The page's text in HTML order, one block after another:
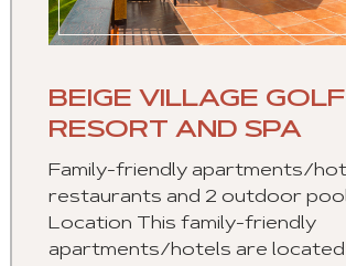
BEIGE VILLAGE GOLF
RESORT AND SPA
Family-friendly apartments/
restaurants and 2 outdoor
Location This family-friendly
apartments/hotels are located